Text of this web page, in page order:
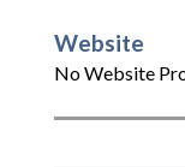
Website
No Website